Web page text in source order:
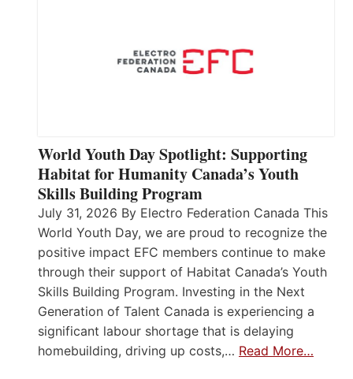
World Youth Day Spotlight: Supporting
Habitat for Humanity Canada’s Youth
Skills Building Program
July 31, 2026 By Electro Federation Canada This
World Youth Day, we are proud to recognize the
positive impact EFC members continue to make
through their support of Habitat Canada’s Youth
Skills Building Program. Investing in the Next
Generation of Talent Canada is experiencing a
significant labour shortage that is delaying
homebuilding, driving up costs,… Read More…